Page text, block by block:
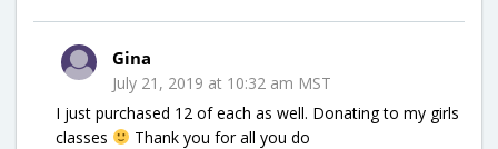
Gina
July 21, 2019 at 10:32 am MST
I just purchased 12 of each as well. Donating to my girls
classes
Thank you for all you do